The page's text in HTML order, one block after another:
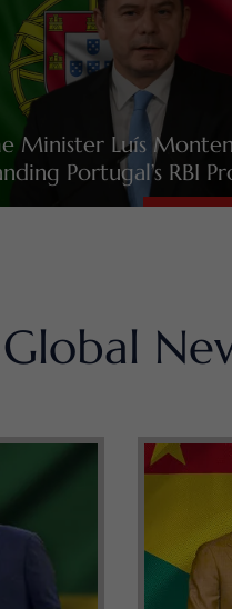
Minister Luís
Portugal’s RBI